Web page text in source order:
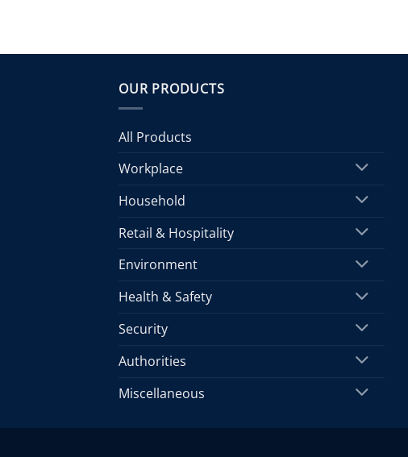
OUR PRODUCTS
All Products
Workplace
Household
Retail & Hospitality
Environment
Health & Safety
Security
Authorities
Miscellaneous